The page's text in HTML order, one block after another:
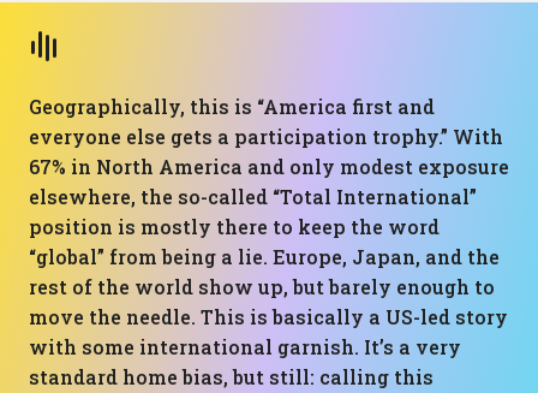
Geographically, this is “America first and
everyone else gets a participation trophy.” With
67% in North America and only modest exposure
elsewhere, the so-called “Total International”
position is mostly there to keep the word
“global” from being a lie. Europe, Japan, and the
rest of the world show up, but barely enough to
move the needle. This is basically a US-led story
with some international garnish. It’s a very
standard home bias, but still: calling this